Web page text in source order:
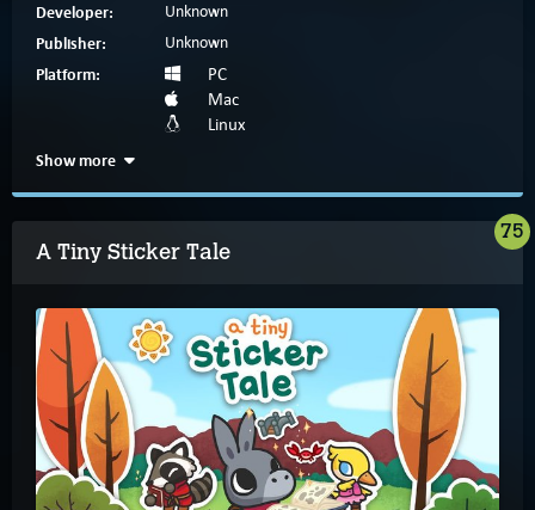
Developer: Unknown
Publisher: Unknown
Platform:
PC
Mac
Linux
Show more
A Tiny Sticker Tale
75